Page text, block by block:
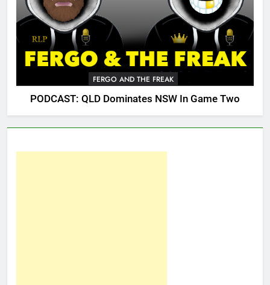
FERGO AND THE FREAK
PODCAST: QLD Dominates NSW In Game Two